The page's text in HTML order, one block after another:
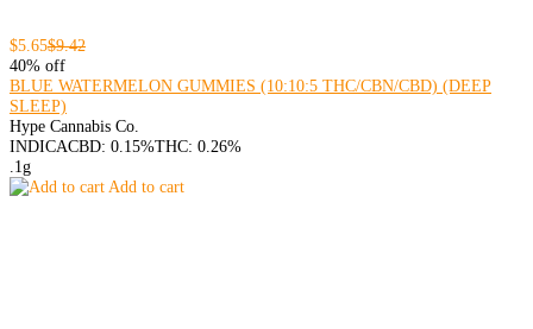
$5.65$9.42
40% off
BLUE WATERMELON GUMMIES (10:10:5 THC/CBN/CBD) (DEEP
SLEEP)
Hype Cannabis Co.
INDICACBD: 0.15%THC: 0.26%
.1g
Add to cart